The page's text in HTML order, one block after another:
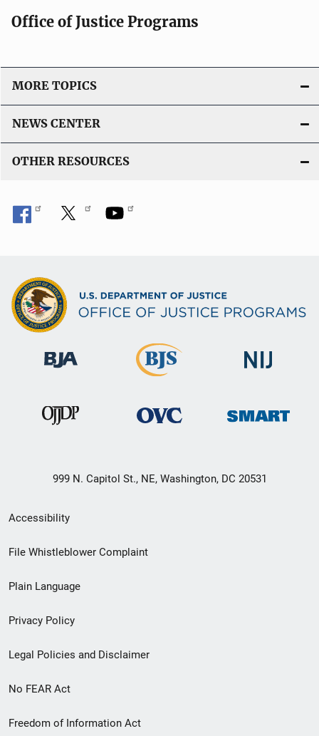
Office of Justice Programs
MORE TOPICS
NEWS CENTER
OTHER RESOURCES
999 N. Capitol St., NE, Washington, DC 20531
Secondary
Footer
menu
Accessibility
File Whistleblower Complaint
Plain Language
Privacy Policy
Legal Policies and Disclaimer
No FEAR Act
Freedom of Information Act